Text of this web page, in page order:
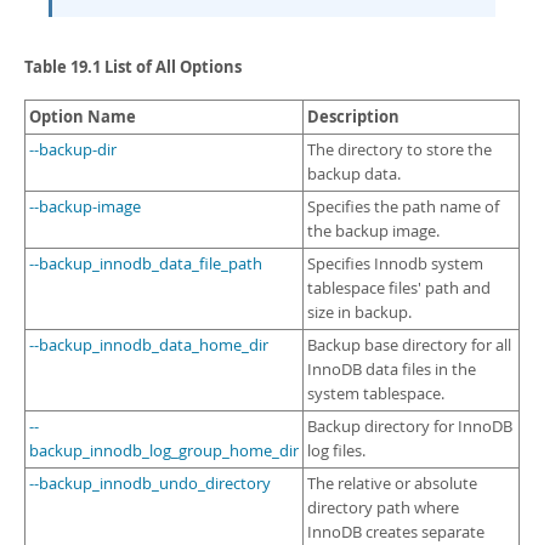
Table 19.1 List of All Options
Option Name Description
--backup-dir
The directory to store the
backup data.
--backup-image
Specifies the path name of
the backup image.
--backup_innodb_data_file_path
Specifies Innodb system
tablespace files' path and
size in backup.
--backup_innodb_data_home_dir
Backup base directory for all
InnoDB data files in the
system tablespace.
--
backup_innodb_log_group_home_dir
Backup directory for InnoDB
log files.
--backup_innodb_undo_directory
The relative or absolute
directory path where
InnoDB creates separate